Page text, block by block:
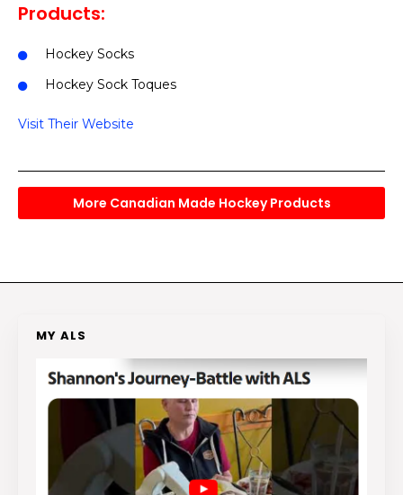
Products:
Hockey Socks
Hockey Sock Toques
Visit Their Website
More Canadian Made Hockey Products
MY ALS